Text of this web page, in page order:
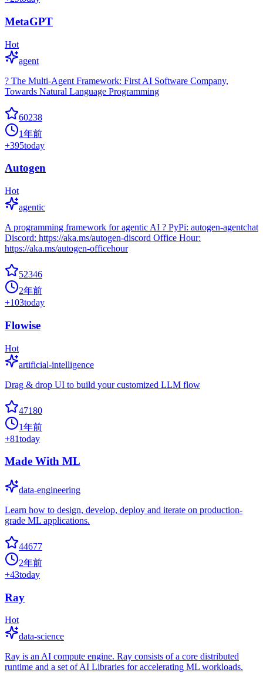
MetaGPT
Hot
agent
? The Multi-Agent Framework: First AI Software Company,
Towards Natural Language Programming
60238
1年前
+395today
Autogen
Hot
agentic
A programming framework for agentic AI ? PyPi: autogen-agentchat
Discord: https://aka.ms/autogen-discord Office Hour:
https://aka.ms/autogen-officehour
52346
2年前
+103today
Flowise
Hot
artificial-intelligence
Drag & drop UI to build your customized LLM flow
47180
1年前
+81today
Made With ML
data-engineering
Learn how to design, develop, deploy and iterate on production-
grade ML applications.
44677
2年前
+43today
Ray
Hot
data-science
Ray is an AI compute engine. Ray consists of a core distributed
runtime and a set of AI Libraries for accelerating ML workloads.